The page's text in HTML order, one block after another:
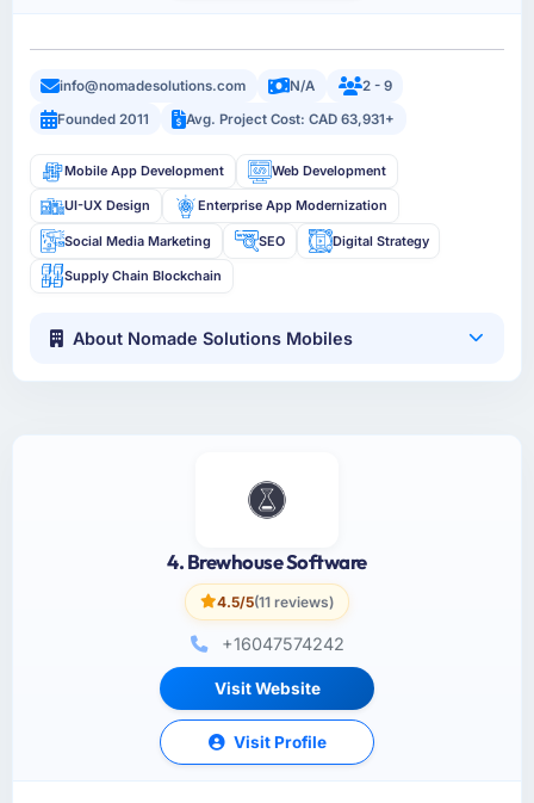
info@nomadesolutions.com N/A
2 - 9
Founded 2011
Avg. Project Cost: CAD 63,931+
Mobile App Development Web Development
UI-UX Design Enterprise App Modernization
Social Media Marketing SEO Digital Strategy
Supply Chain Blockchain
About Nomade Solutions Mobiles
4. Brewhouse Software
4.5/5(11 reviews)
+16047574242
Visit Website
Visit Profile